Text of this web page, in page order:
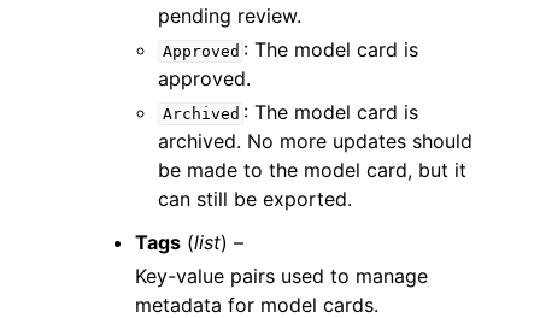
pending review.
Approved : The model card is
approved.
Archived : The model card is
archived. No more updates should
be made to the model card, but it
can still be exported.
Tags (list) –
Key-value pairs used to manage
metadata for model cards.